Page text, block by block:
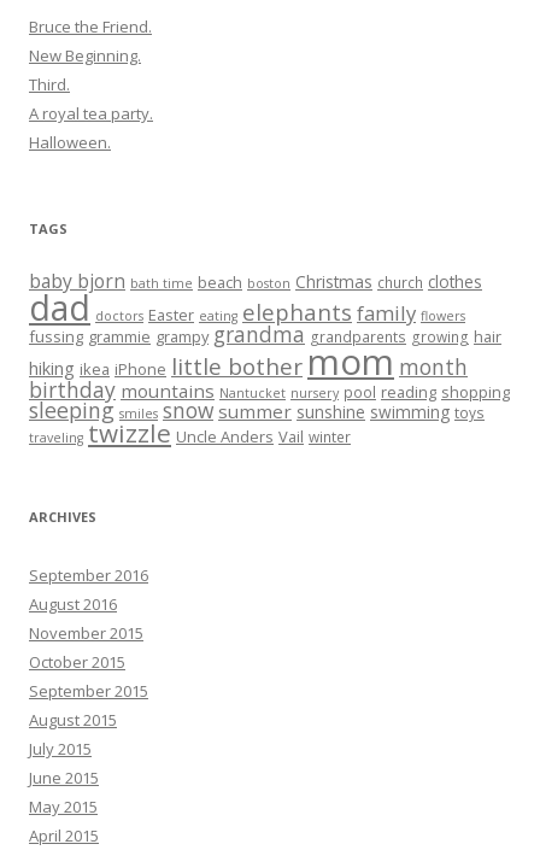
Bruce the Friend.
New Beginning.
Third.
A royal tea party.
Halloween.
TAGS
baby bjorn bath time beach boston Christmas church clothes
dad doctors Easter eating elephants family flowers
fussing grammie grampy grandma grandparents growing hair
hiking ikea iPhone little bother mom month
birthday mountains Nantucket nursery pool reading shopping
sleeping smiles snow summer sunshine swimming toys
traveling twizzle Uncle Anders Vail winter
ARCHIVES
September 2016
August 2016
November 2015
October 2015
September 2015
August 2015
July 2015
June 2015
May 2015
April 2015